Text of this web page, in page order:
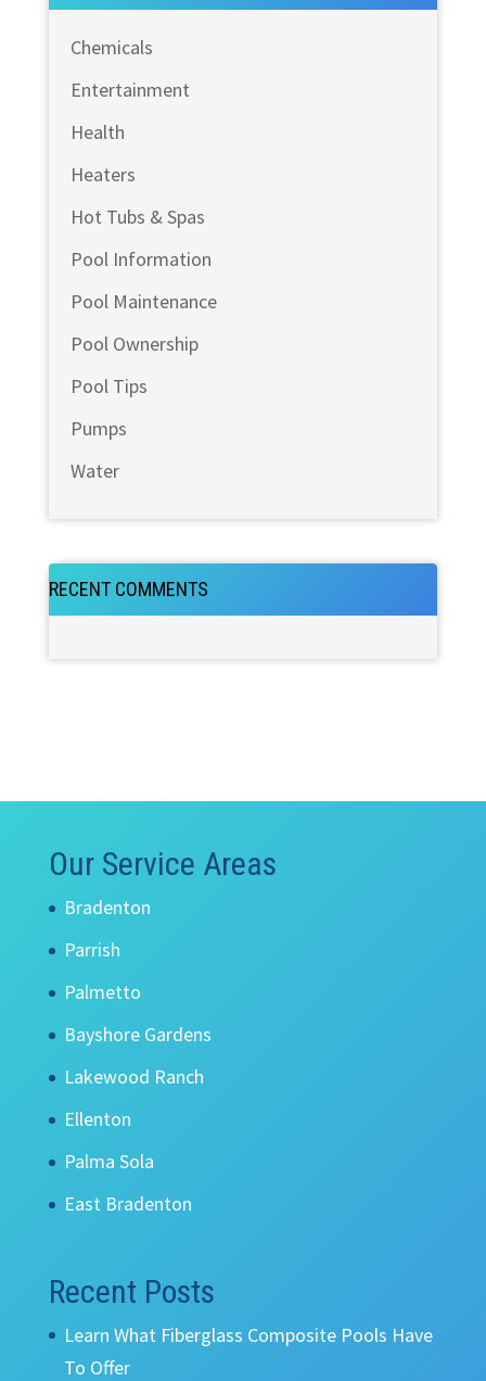
Chemicals
Entertainment
Health
Heaters
Hot Tubs & Spas
Pool Information
Pool Maintenance
Pool Ownership
Pool Tips
Pumps
Water
RECENT COMMENTS
Our Service Areas
Bradenton
Parrish
Palmetto
Bayshore Gardens
Lakewood Ranch
Ellenton
Palma Sola
East Bradenton
Recent Posts
Learn What Fiberglass Composite Pools Have
To Offer